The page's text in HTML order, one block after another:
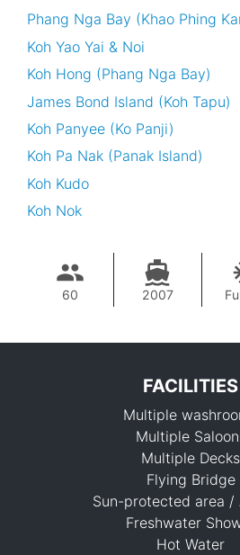
Phang Nga Bay (Khao Phing
Koh Yao Yai & Noi
Koh Hong (Phang Nga Bay)
James Bond Island (Koh Tapu)
Koh Panyee (Ko Panji)
Koh Pa Nak (Panak Island)
Koh Kudo
Koh Nok
60 2007
FACILITIES
Multiple
Multiple
Multiple Decks
Flying Bridge
Sun-protected area /
Freshwater
Hot Water